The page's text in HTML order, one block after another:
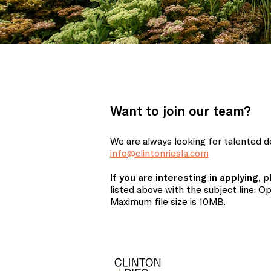
Want to join our team?
We are always looking for talented
info@clintonriesla.com
If you are interesting in applying,
listed above with the subject line:
Maximum file size is 10MB.